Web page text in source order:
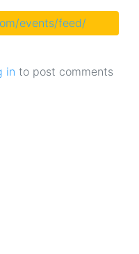
events/feed/
in to post comments